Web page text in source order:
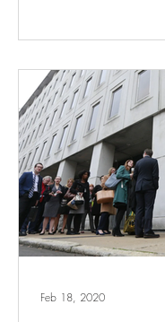
Feb 18, 2020